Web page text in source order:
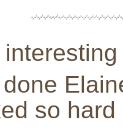
so hard